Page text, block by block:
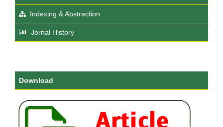
Indexing & Abstraction
Jornal History
Download